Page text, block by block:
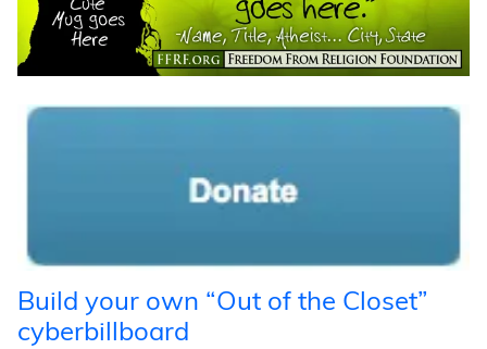
Build your own “Out of the Closet”
cyberbillboard